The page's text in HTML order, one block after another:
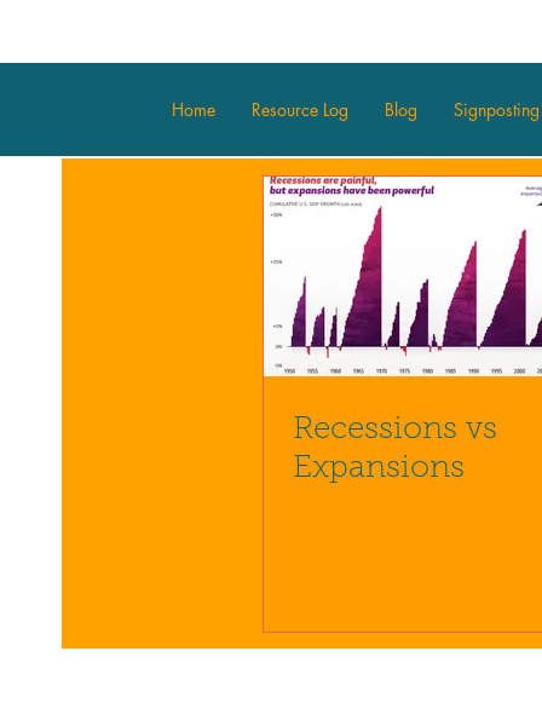
Home Resource Log Blog Signposting
Recessions vs
Expansions